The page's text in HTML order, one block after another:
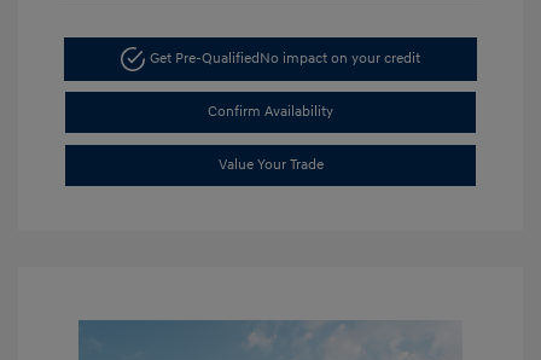
Get Pre-QualifiedNo impact on your credit
Confirm Availability
Value Your Trade